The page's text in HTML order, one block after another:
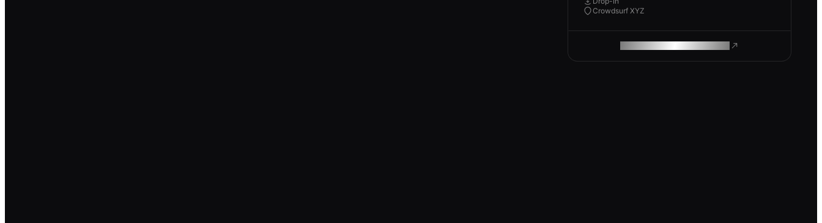
Crowdsurf XYZ